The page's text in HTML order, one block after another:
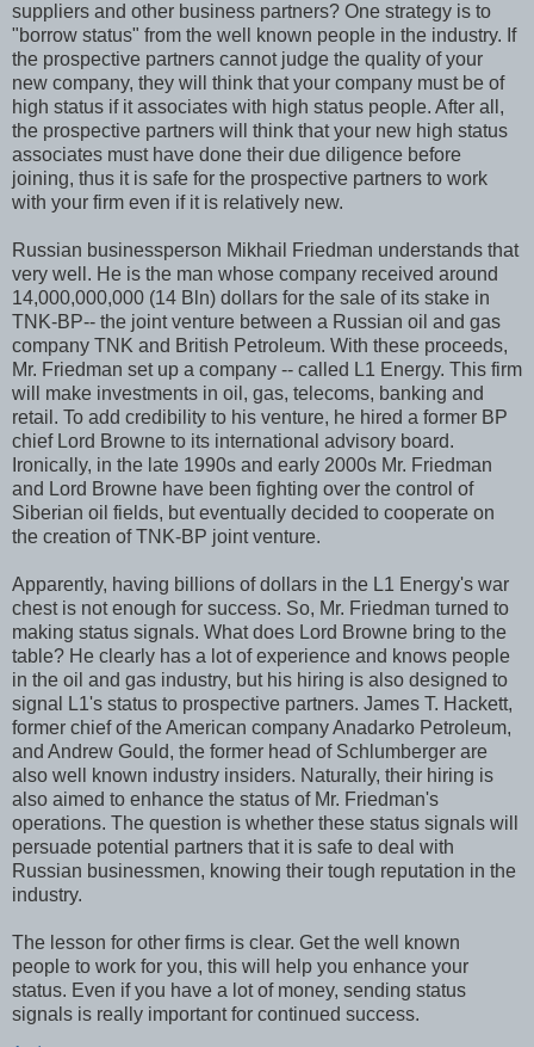
suppliers and other business partners? One strategy is to
"borrow status" from the well known people in the industry. If
the prospective partners cannot judge the quality of your
new company, they will think that your company must be of
high status if it associates with high status people. After all,
the prospective partners will think that your new high status
associates must have done their due diligence before
joining, thus it is safe for the prospective partners to work
with your firm even if it is relatively new.
Russian businessperson Mikhail Friedman understands that
very well. He is the man whose company received around
14,000,000,000 (14 Bln) dollars for the sale of its stake in
TNK-BP-- the joint venture between a Russian oil and gas
company TNK and British Petroleum. With these proceeds,
Mr. Friedman set up a company -- called L1 Energy. This firm
will make investments in oil, gas, telecoms, banking and
retail. To add credibility to his venture, he hired a former BP
chief Lord Browne to its international advisory board.
Ironically, in the late 1990s and early 2000s Mr. Friedman
and Lord Browne have been fighting over the control of
Siberian oil fields, but eventually decided to cooperate on
the creation of TNK-BP joint venture.
Apparently, having billions of dollars in the L1 Energy's war
chest is not enough for success. So, Mr. Friedman turned to
making status signals. What does Lord Browne bring to the
table? He clearly has a lot of experience and knows people
in the oil and gas industry, but his hiring is also designed to
signal L1's status to prospective partners. James T. Hackett,
former chief of the American company Anadarko Petroleum,
and Andrew Gould, the former head of Schlumberger are
also well known industry insiders. Naturally, their hiring is
also aimed to enhance the status of Mr. Friedman's
operations. The question is whether these status signals will
persuade potential partners that it is safe to deal with
Russian businessmen, knowing their tough reputation in the
industry.
The lesson for other firms is clear. Get the well known
people to work for you, this will help you enhance your
status. Even if you have a lot of money, sending status
signals is really important for continued success.